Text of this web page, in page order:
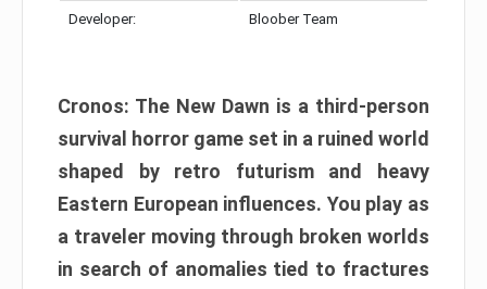
Developer: Bloober Team
Cronos: The New Dawn is a third-person
survival horror game set in a ruined world
shaped by retro futurism and heavy
Eastern European influences. You play as
a traveler moving through broken worlds
in search of anomalies tied to fractures